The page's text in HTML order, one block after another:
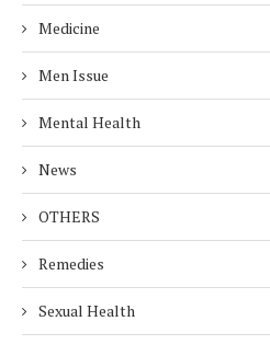
Medicine
Men Issue
Mental Health
News
OTHERS
Remedies
Sexual Health